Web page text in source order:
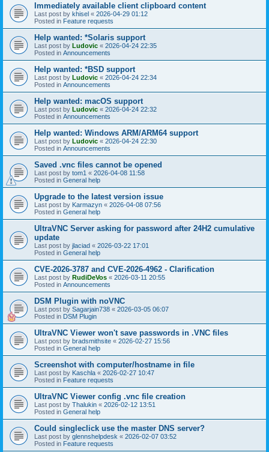
Immediately available client clipboard content
Last post by khisel « 2026-04-29 01:12
Posted in Feature requests
Help wanted: *Solaris support
Last post by Ludovic « 2026-04-24 22:35
Posted in Announcements
Help wanted: *BSD support
Last post by Ludovic « 2026-04-24 22:34
Posted in Announcements
Help wanted: macOS support
Last post by Ludovic « 2026-04-24 22:32
Posted in Announcements
Help wanted: Windows ARM/ARM64 support
Last post by Ludovic « 2026-04-24 22:30
Posted in Announcements
Saved .vnc files cannot be opened
Last post by tom1 « 2026-04-08 11:58
Posted in General help
Upgrade to the latest version issue
Last post by Karmazyn « 2026-04-08 07:56
Posted in General help
UltraVNC Server asking for password after 24H2 cumulative
update
Last post by jlaciad « 2026-03-22 17:01
Posted in General help
CVE-2026-3787 and CVE-2026-4962 - Clarification
Last post by RudiDeVos « 2026-03-11 20:55
Posted in Announcements
DSM Plugin with noVNC
Last post by Sagarjain738 « 2026-03-05 06:07
Posted in DSM Plugin
UltraVNC Viewer won't save passwords in .VNC files
Last post by bradsmithsite « 2026-02-27 15:56
Posted in General help
Screenshot with computer/hostname in file
Last post by Kaschla « 2026-02-27 10:47
Posted in Feature requests
UltraVNC Viewer config .vnc file creation
Last post by Thalukin « 2026-02-12 13:51
Posted in General help
Could singleclick use the master DNS server?
Last post by glennshelpdesk « 2026-02-07 03:52
Posted in Feature requests